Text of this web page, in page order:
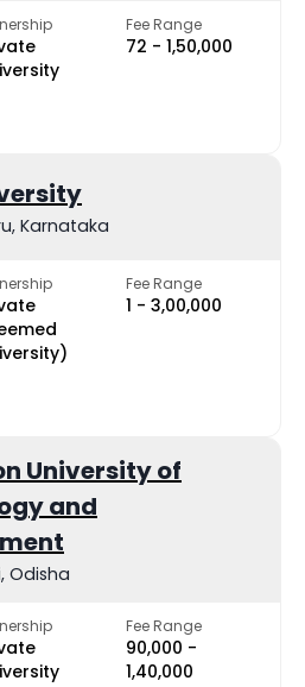
Fee Range
₹72 - ₹1,50,000
Karnataka
Fee Range
₹1 - ₹3,00,000
University of
and
Odisha
Fee Range
₹90,000 -
₹1,40,000